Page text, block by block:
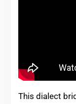
This dialect